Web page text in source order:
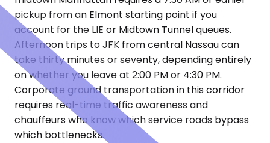
pickup from an Elmont starting point if you
account for the LIE or Midtown Tunnel queues.
Afternoon trips to JFK from central Nassau can
take thirty minutes or seventy, depending entirely
on whether you leave at 2:00 PM or 4:30 PM.
Corporate ground transportation in this corridor
requires real-time traffic awareness and
chauffeurs who know which service roads bypass
which bottlenecks.